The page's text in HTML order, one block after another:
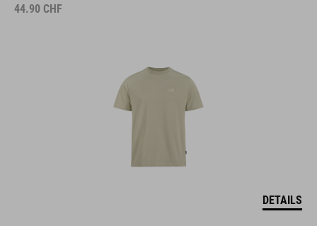
44.90 CHF
DETAILS